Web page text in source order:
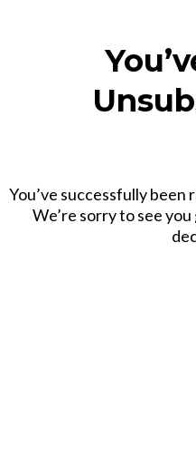
You’ve successfully been
We’re sorry to see